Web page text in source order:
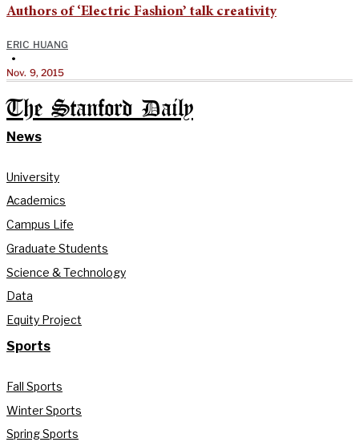
Authors of ‘Electric Fashion’ talk creativity
ERIC HUANG
•
Nov. 9, 2015
The Stanford Daily
News
University
Academics
Campus Life
Graduate Students
Science & Technology
Data
Equity Project
Sports
Fall Sports
Winter Sports
Spring Sports